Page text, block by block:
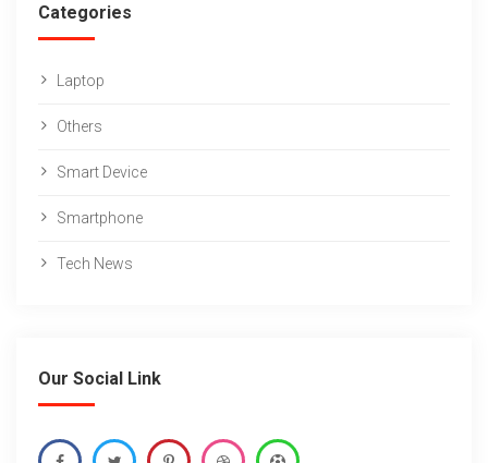
Categories
Laptop
Others
Smart Device
Smartphone
Tech News
Our Social Link